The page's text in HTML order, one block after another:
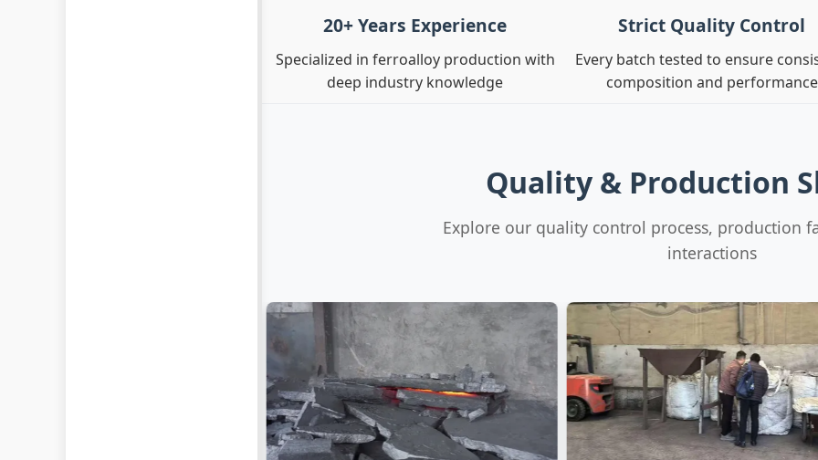
20+ Years Experience
Specialized in ferroalloy production with
deep industry knowledge
Strict Quality Control
Every batch tested to ensure
composition and performance
Quality & Production
Explore our quality control process, production
interactions